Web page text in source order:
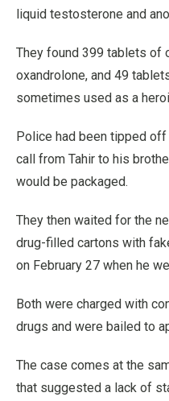
liquid testosterone and
They found 399 tablets of
oxandrolone, and 49
sometimes used as a
Police had been tipped
call from Tahir to his
would be packaged.
They then waited for the
drug-filled cartons with
on February 27 when he
Both were charged with
drugs and were bailed to
The case comes at the
that suggested a lack of